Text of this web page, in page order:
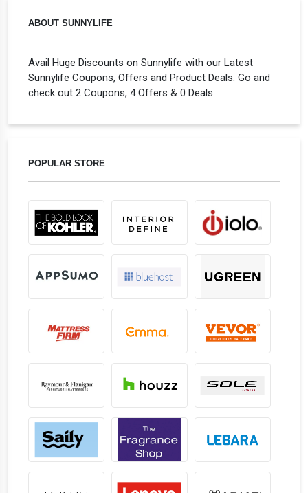
ABOUT SUNNYLIFE
Avail Huge Discounts on Sunnylife with our Latest
Sunnylife Coupons, Offers and Product Deals. Go and
check out 2 Coupons, 4 Offers & 0 Deals
POPULAR STORE